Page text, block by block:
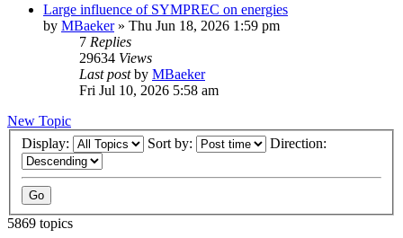
Large influence of SYMPREC on energies
by MBaeker» Thu Jun 18, 2026 1:59 pm
7 Replies
29634 Views
Last postby MBaeker
Fri Jul 10, 2026 5:58 am
New Topic
Display:
Sort by: Direction:
5869 topics